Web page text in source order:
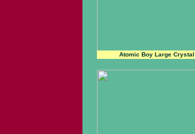
Atomic Boy Large Crystal